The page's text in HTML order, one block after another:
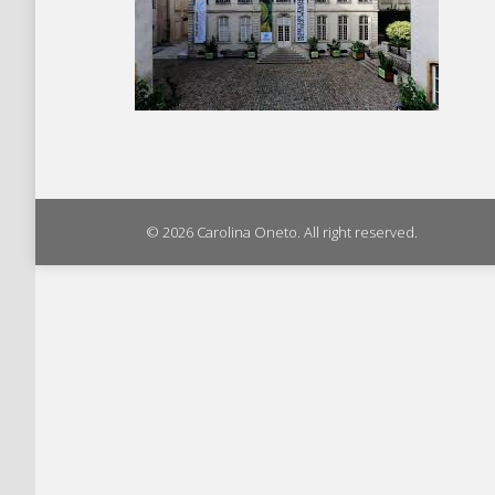
© 2026 Carolina Oneto. All right reserved.